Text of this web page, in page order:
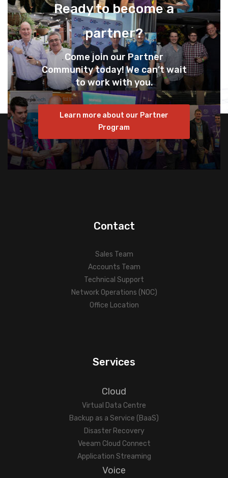
Ready to become a
partner?
Come join our Partner
Community today! We can’t wait
to work with you.
Learn more about our Partner
Program
Contact
Sales Team
Accounts Team
Technical Support
Network Operations (NOC)
Office Location
Services
Cloud
Virtual Data Centre
Backup as a Service (BaaS)
Disaster Recovery
Veeam Cloud Connect
Application Streaming
Voice